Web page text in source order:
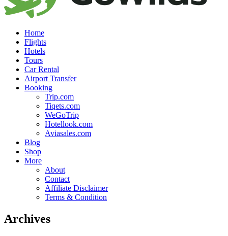
Home
Flights
Hotels
Tours
Car Rental
Airport Transfer
Booking
Trip.com
Tiqets.com
WeGoTrip
Hotellook.com
Aviasales.com
Blog
Shop
More
About
Contact
Affiliate Disclaimer
Terms & Condition
Archives